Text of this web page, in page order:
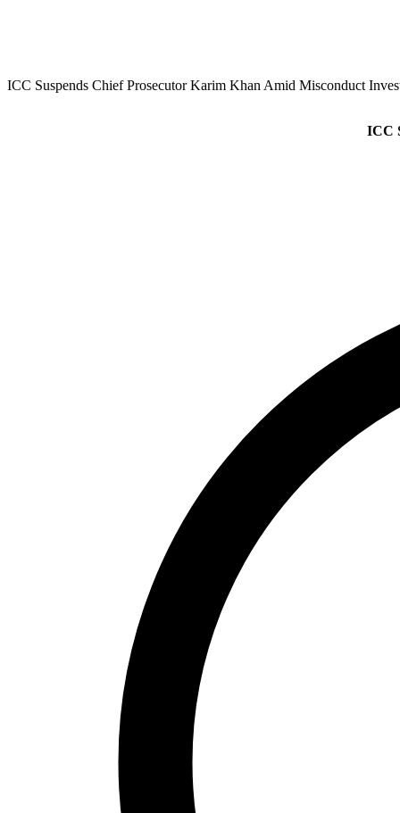
ICC Suspends Chief Prosecutor Karim Khan Amid Misconduct
ICC